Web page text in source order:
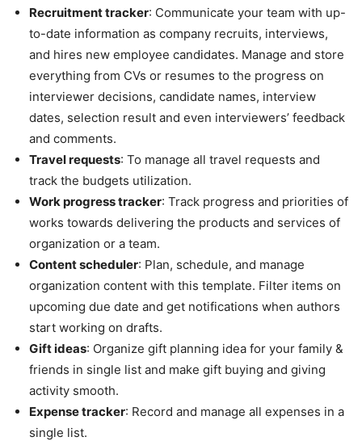
Recruitment tracker: Communicate your team with up-
to-date information as company recruits, interviews,
and hires new employee candidates. Manage and store
everything from CVs or resumes to the progress on
interviewer decisions, candidate names, interview
dates, selection result and even interviewers’ feedback
and comments.
Travel requests: To manage all travel requests and
track the budgets utilization.
Work progress tracker: Track progress and priorities of
works towards delivering the products and services of
organization or a team.
Content scheduler: Plan, schedule, and manage
organization content with this template. Filter items on
upcoming due date and get notifications when authors
start working on drafts.
Gift ideas: Organize gift planning idea for your family &
friends in single list and make gift buying and giving
activity smooth.
Expense tracker: Record and manage all expenses in a
single list.